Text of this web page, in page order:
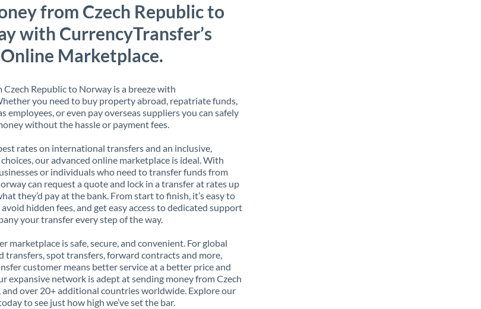
from Czech Republic to
with CurrencyTransfer’s
Online Marketplace.
Czech Republic to Norway is a breeze with
you need to buy property abroad, repatriate funds,
employees, or even pay overseas suppliers you can safely
without the hassle or payment fees.
rates on international transfers and an inclusive,
our advanced online marketplace is ideal. With
or individuals who need to transfer funds from
can request a quote and lock in a transfer at rates up
they’d pay at the bank. From start to finish, it’s easy to
hidden fees, and get easy access to dedicated support
your transfer every step of the way.
marketplace is safe, secure, and convenient. For global
transfers, spot transfers, forward contracts and more,
customer means better service at a better price and
expansive network is adept at sending money from Czech
and over 20+ additional countries worldwide. Explore our
to see just how high we’ve set the bar.